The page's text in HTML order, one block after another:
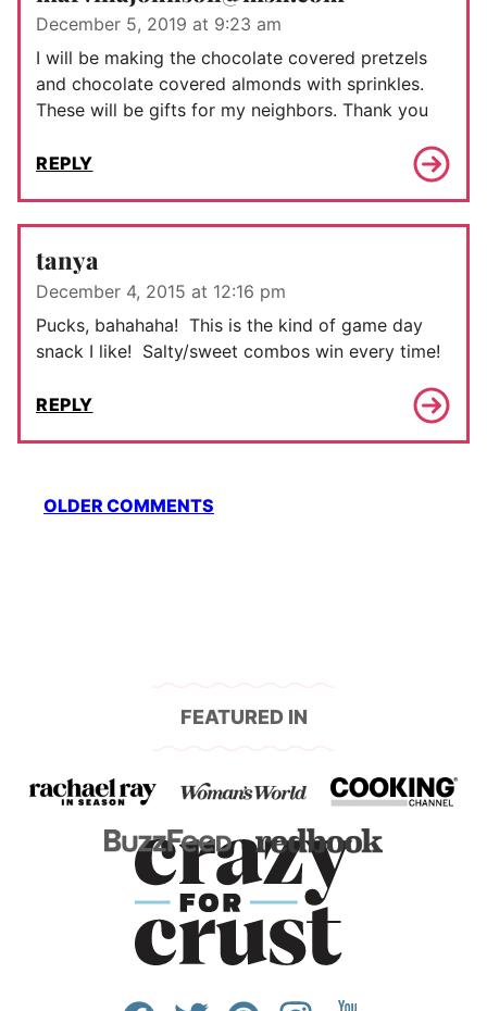
December 5, 2019 at 9:23 am
I will be making the chocolate covered pretzels
and chocolate covered almonds with sprinkles.
These will be gifts for my neighbors. Thank you
REPLY
tanya
December 4, 2015 at 12:16 pm
Pucks, bahahaha! This is the kind of game day
snack I like! Salty/sweet combos win every time!
REPLY
Comment
navigation
OLDER COMMENTS
FEATURED IN